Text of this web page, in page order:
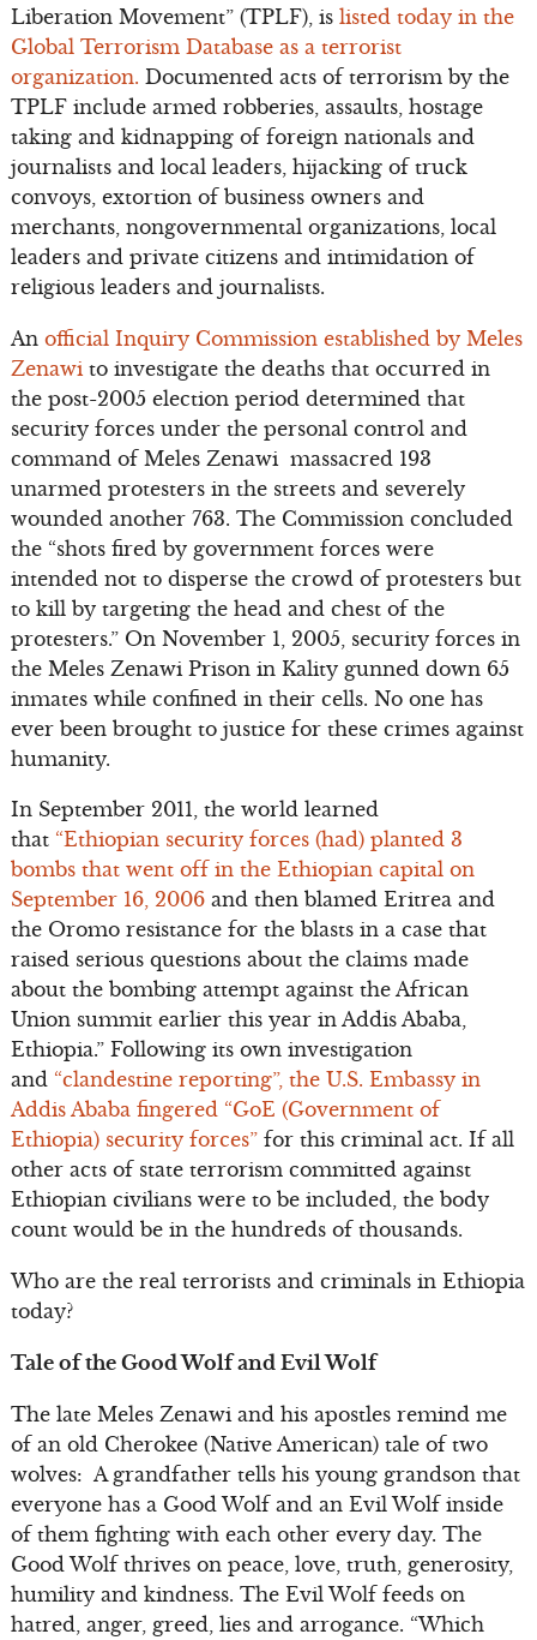
Liberation Movement” (TPLF), is listed today in the
Global Terrorism Database as a terrorist
organization. Documented acts of terrorism by the
TPLF include armed robberies, assaults, hostage
taking and kidnapping of foreign nationals and
journalists and local leaders, hijacking of truck
convoys, extortion of business owners and
merchants, nongovernmental organizations, local
leaders and private citizens and intimidation of
religious leaders and journalists.
An official Inquiry Commission established by Meles
Zenawi to investigate the deaths that occurred in
the post-2005 election period determined that
security forces under the personal control and
command of Meles Zenawi massacred 193
unarmed protesters in the streets and severely
wounded another 763. The Commission concluded
the “shots fired by government forces were
intended not to disperse the crowd of protesters but
to kill by targeting the head and chest of the
protesters.” On November 1, 2005, security forces in
the Meles Zenawi Prison in Kality gunned down 65
inmates while confined in their cells. No one has
ever been brought to justice for these crimes against
humanity.
In September 2011, the world learned
that “Ethiopian security forces (had) planted 3
bombs that went off in the Ethiopian capital on
September 16, 2006and then blamed Eritrea and
the Oromo resistance for the blasts in a case that
raised serious questions about the claims made
about the bombing attempt against the African
Union summit earlier this year in Addis Ababa,
Ethiopia.” Following its own investigation
and “clandestine reporting”, the U.S. Embassy in
Addis Ababa fingered “GoE (Government of
Ethiopia) security forces”for this criminal act. If all
other acts of state terrorism committed against
Ethiopian civilians were to be included, the body
count would be in the hundreds of thousands.
Who are the real terrorists and criminals in Ethiopia
today?
Tale of the Good Wolf and Evil Wolf
The late Meles Zenawi and his apostles remind me
of an old Cherokee (Native American) tale of two
wolves: A grandfather tells his young grandson that
everyone has a Good Wolf and an Evil Wolf inside
of them fighting with each other every day. The
Good Wolf thrives on peace, love, truth, generosity,
humility and kindness. The Evil Wolf feeds on
hatred, anger, greed, lies and arrogance. “Which